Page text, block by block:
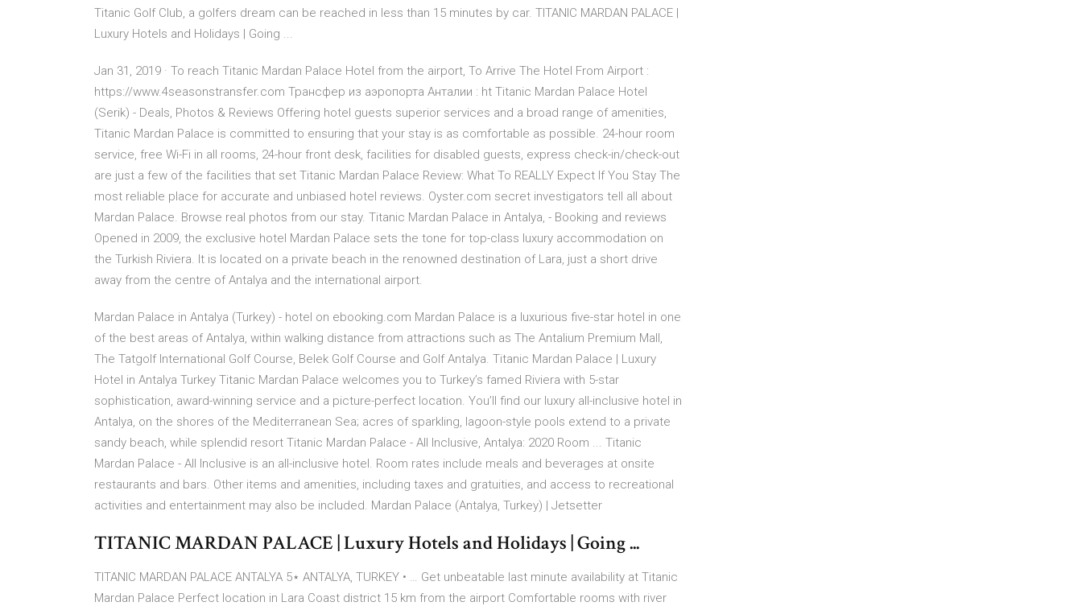
Titanic Golf Club, a golfers dream can be reached in less than 15 minutes by car. TITANIC MARDAN PALACE |
Luxury Hotels and Holidays | Going ...
Jan 31, 2019 · To reach Titanic Mardan Palace Hotel from the airport, To Arrive The Hotel From Airport :
https://www.4seasonstransfer.com Трансфер из аэропорта Анталии : ht Titanic Mardan Palace Hotel
(Serik) - Deals, Photos & Reviews Offering hotel guests superior services and a broad range of amenities,
Titanic Mardan Palace is committed to ensuring that your stay is as comfortable as possible. 24-hour room
service, free Wi-Fi in all rooms, 24-hour front desk, facilities for disabled guests, express check-in/check-out
are just a few of the facilities that set Titanic Mardan Palace Review: What To REALLY Expect If You Stay The
most reliable place for accurate and unbiased hotel reviews. Oyster.com secret investigators tell all about
Mardan Palace. Browse real photos from our stay. Titanic Mardan Palace in Antalya, - Booking and reviews
Opened in 2009, the exclusive hotel Mardan Palace sets the tone for top-class luxury accommodation on
the Turkish Riviera. It is located on a private beach in the renowned destination of Lara, just a short drive
away from the centre of Antalya and the international airport.
Mardan Palace in Antalya (Turkey) - hotel on ebooking.com Mardan Palace is a luxurious five-star hotel in one
of the best areas of Antalya, within walking distance from attractions such as The Antalium Premium Mall,
The Tatgolf International Golf Course, Belek Golf Course and Golf Antalya. Titanic Mardan Palace | Luxury
Hotel in Antalya Turkey Titanic Mardan Palace welcomes you to Turkey’s famed Riviera with 5-star
sophistication, award-winning service and a picture-perfect location. You’ll find our luxury all-inclusive hotel in
Antalya, on the shores of the Mediterranean Sea; acres of sparkling, lagoon-style pools extend to a private
sandy beach, while splendid resort Titanic Mardan Palace - All Inclusive, Antalya: 2020 Room ... Titanic
Mardan Palace - All Inclusive is an all-inclusive hotel. Room rates include meals and beverages at onsite
restaurants and bars. Other items and amenities, including taxes and gratuities, and access to recreational
activities and entertainment may also be included. Mardan Palace (Antalya, Turkey) | Jetsetter
TITANIC MARDAN PALACE | Luxury Hotels and Holidays | Going ...
TITANIC MARDAN PALACE ANTALYA 5⋆ ANTALYA, TURKEY • … Get unbeatable last minute availability at Titanic
Mardan Palace Perfect location in Lara Coast district 15 km from the airport Comfortable rooms with river